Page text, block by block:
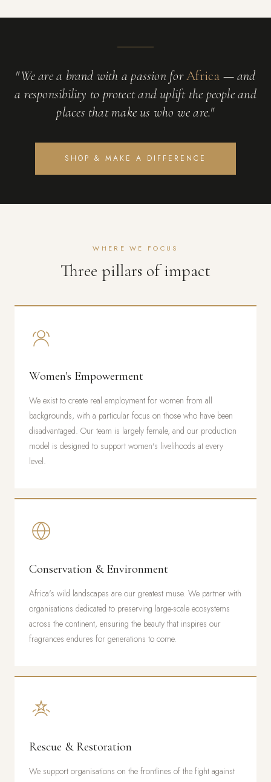
"We are a brand with a passion forAfrica — and
a responsibility to protect and uplift the people and
places that make us who we are."
SHOP & MAKE A DIFFERENCE
WHERE WE FOCUS
Three pillars of impact
Women's Empowerment
We exist to create real employment for women from all
backgrounds, with a particular focus on those who have been
disadvantaged. Our team is largely female, and our production
model is designed to support women's livelihoods at every
level.
Conservation & Environment
Africa's wild landscapes are our greatest muse. We partner with
organisations dedicated to preserving large-scale ecosystems
across the continent, ensuring the beauty that inspires our
fragrances endures for generations to come.
Rescue & Restoration
We support organisations on the frontlines of the fight against